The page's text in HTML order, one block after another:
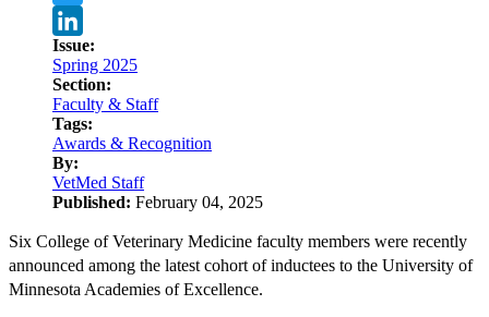
Twitter
LinkedIn
Issue:
Spring 2025
Section:
Faculty & Staff
Tags:
Awards & Recognition
By:
VetMed Staff
Published: February 04, 2025
Six College of Veterinary Medicine faculty members were recently
announced among the latest cohort of inductees to the University of
Minnesota Academies of Excellence.